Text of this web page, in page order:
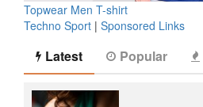
Topwear Men T-shirt
Techno Sport | Sponsored Links
Latest Popular